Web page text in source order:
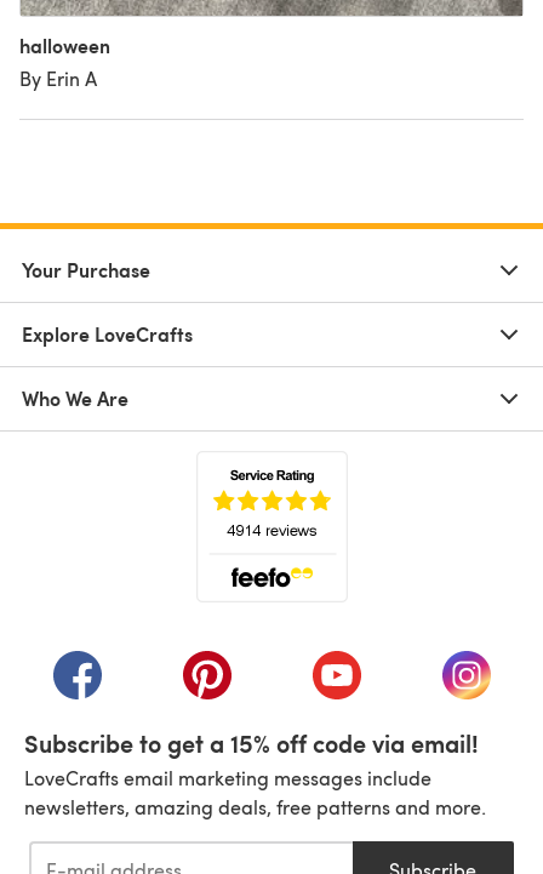
halloween
By Erin A
Your Purchase
Explore LoveCrafts
Who We Are
(opens in a new tab)(opens in a new tab)(opens in a new tab)
(opens
Subscribe to get a 15% off code via email!
LoveCrafts email marketing messages include
newsletters, amazing deals, free patterns and more.